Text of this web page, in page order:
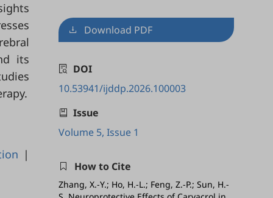
its
|
Download PDF
DOI
10.53941/ijddp.2026.100003
Issue
Volume 5, Issue 1
How to Cite
Zhang, X.-Y.; Ho, H.-L.; Feng, Z.-P.; Sun, H.-